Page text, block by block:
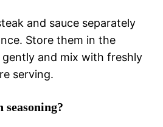
and sauce separately
Store them in the
and mix with freshly
serving.